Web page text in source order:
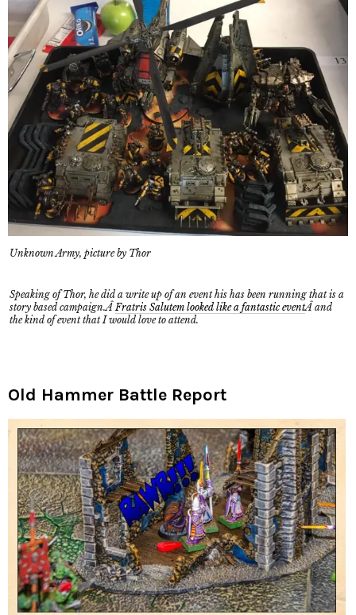
Unknown Army, picture by Thor
Speaking of Thor, he did a write up of an event his has been running that is a
story based campaign.Â Fratris Salutem looked like a fantastic eventÂ and
the kind of event that I would love to attend.
Old Hammer Battle Report